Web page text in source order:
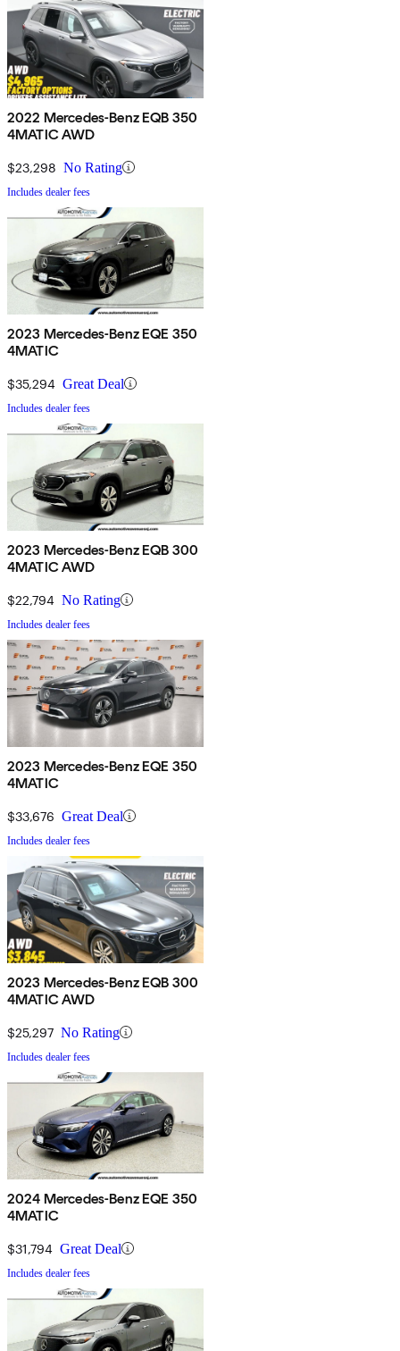
2022 Mercedes-Benz EQB 350
4MATIC AWD
$23,298 No Rating
Includes dealer fees
2023 Mercedes-Benz EQE 350
4MATIC
$35,294 Great Deal
Includes dealer fees
2023 Mercedes-Benz EQB 300
4MATIC AWD
$22,794 No Rating
Includes dealer fees
2023 Mercedes-Benz EQE 350
4MATIC
$33,676 Great Deal
Includes dealer fees
2023 Mercedes-Benz EQB 300
4MATIC AWD
$25,297 No Rating
Includes dealer fees
2024 Mercedes-Benz EQE 350
4MATIC
$31,794 Great Deal
Includes dealer fees